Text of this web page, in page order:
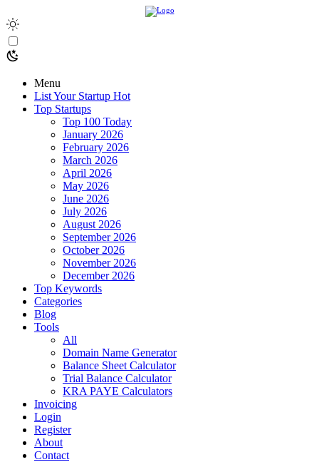
Menu
List Your Startup Hot
Top Startups
Top 100 Today
January 2026
February 2026
March 2026
April 2026
May 2026
June 2026
July 2026
August 2026
September 2026
October 2026
November 2026
December 2026
Top Keywords
Categories
Blog
Tools
All
Domain Name Generator
Balance Sheet Calculator
Trial Balance Calculator
KRA PAYE Calculators
Invoicing
Login
Register
About
Contact